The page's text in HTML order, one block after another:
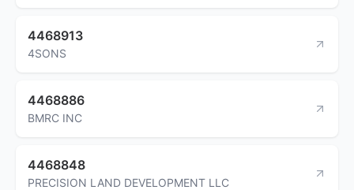
4468913
4SONS
4468886
BMRC INC
4468848
PRECISION LAND DEVELOPMENT LLC